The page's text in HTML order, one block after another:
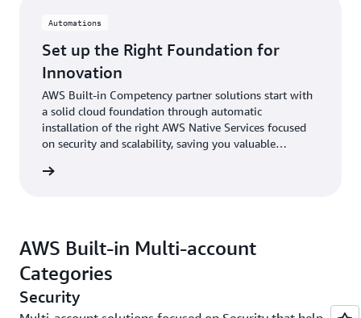
Automations
Set up the Right Foundation for
Innovation
AWS Built-in Competency partner solutions start with
a solid cloud foundation through automatic
installation of the right AWS Native Services focused
on security and scalability, saving you valuable
AWS Built-in Multi-account
Categories
Security